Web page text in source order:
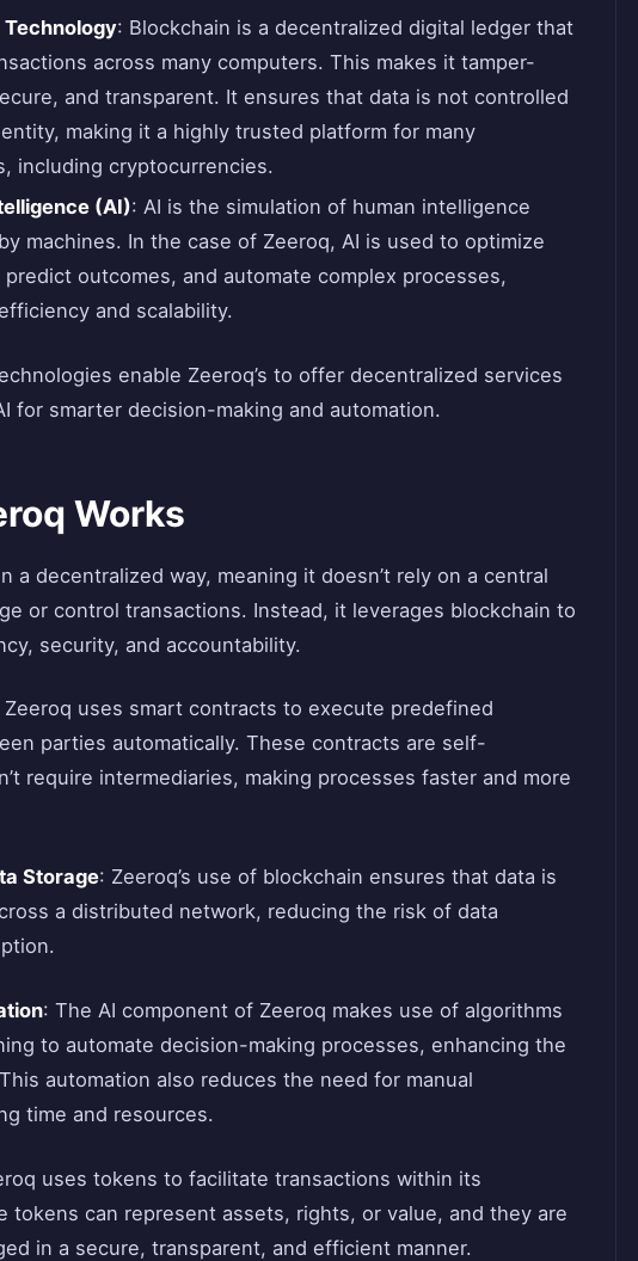
: Blockchain is a decentralized digital ledger that
across many computers. This makes it tamper-
and transparent. It ensures that data is not controlled
making it a highly trusted platform for many
including cryptocurrencies.
(AI): AI is the simulation of human intelligence
machines. In the case of Zeeroq, AI is used to optimize
outcomes, and automate complex processes,
and scalability.
enable Zeeroq’s to offer decentralized services
for smarter decision-making and automation.
Works
a decentralized way, meaning it doesn’t rely on a central
or control transactions. Instead, it leverages blockchain to
security, and accountability.
Zeeroq uses smart contracts to execute predefined
parties automatically. These contracts are self-
require intermediaries, making processes faster and more
Storage: Zeeroq’s use of blockchain ensures that data is
a distributed network, reducing the risk of data
: The AI component of Zeeroq makes use of algorithms
to automate decision-making processes, enhancing the
automation also reduces the need for manual
time and resources.
uses tokens to facilitate transactions within its
tokens can represent assets, rights, or value, and they are
in a secure, transparent, and efficient manner.